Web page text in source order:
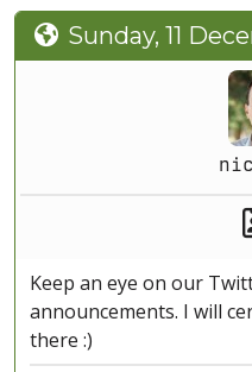
Sunday, 11
Keep an eye on our
announcements. I will
there :)